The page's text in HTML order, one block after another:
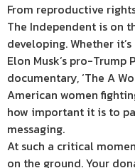
From reproductive
The Independent is on
developing. Whether
Elon Musk’s pro-
documentary, ‘The A
American women
how important it is to
messaging.
At such a critical
on the ground. Your